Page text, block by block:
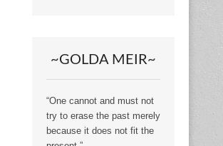
~GOLDA MEIR~
“One cannot and must not
try to erase the past merely
because it does not fit the